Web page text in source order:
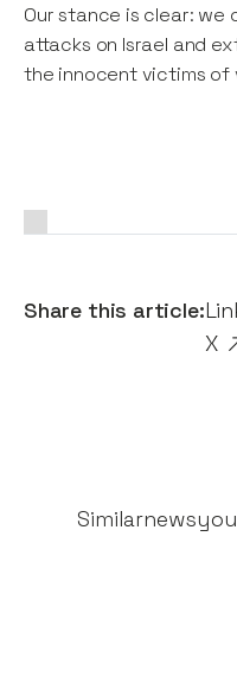
Share this article:
X
Our stance is clear: we
attacks on Israel and
the innocent victims of
Similarnews